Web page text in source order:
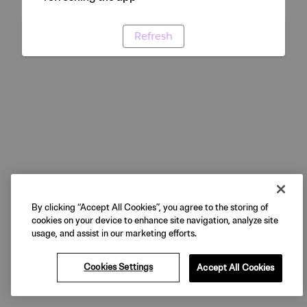
Refresh
By clicking “Accept All Cookies”, you agree to the storing of
cookies on your device to enhance site navigation, analyze site
usage, and assist in our marketing efforts.
Cookies Settings Accept All Cookies